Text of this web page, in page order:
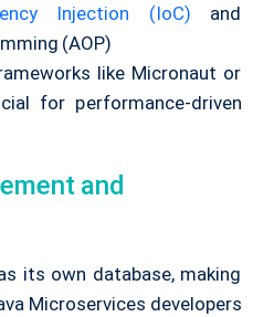
Injection (IoC) and
(AOP)
like Micronaut or
for performance-driven
and
its own database, making
Microservices developers